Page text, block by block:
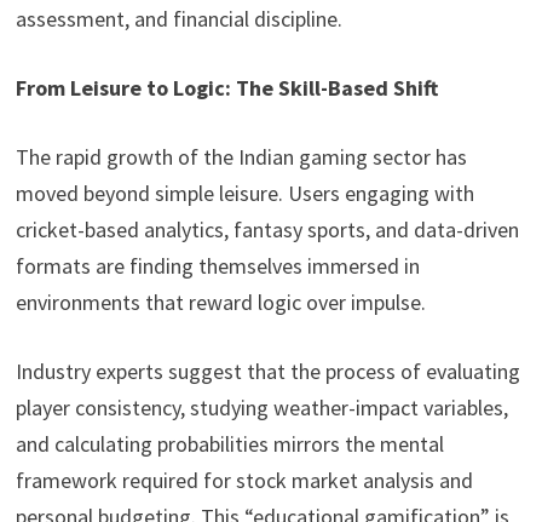
assessment, and financial discipline.
From Leisure to Logic: The Skill-Based Shift
The rapid growth of the Indian gaming sector has
moved beyond simple leisure. Users engaging with
cricket-based analytics, fantasy sports, and data-driven
formats are finding themselves immersed in
environments that reward logic over impulse.
Industry experts suggest that the process of evaluating
player consistency, studying weather-impact variables,
and calculating probabilities mirrors the mental
framework required for stock market analysis and